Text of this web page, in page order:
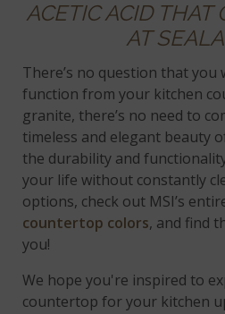
ACETIC ACID THAT
AT
There’s no question that
function from your kitchen
granite, there’s no need to
timeless and elegant beauty
the durability and
your life without constantly
options, check out MSI’s
countertop colors, and find
you!
We hope you're inspired to
countertop for your kitchen